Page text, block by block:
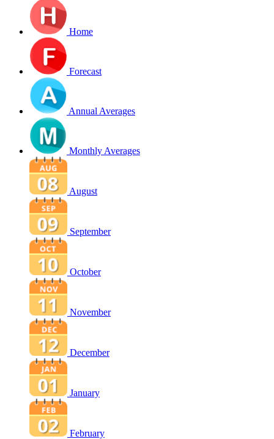
Home
Forecast
Annual Averages
Monthly Averages
August
September
October
November
December
January
February